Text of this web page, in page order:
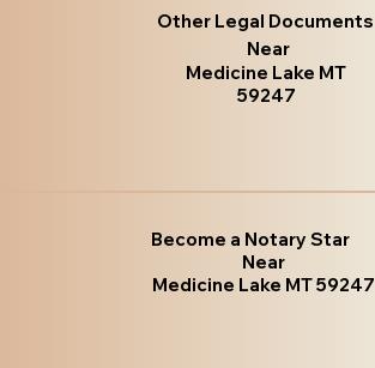
Other Legal Documents
Near
Medicine Lake MT
59247
Become a Notary Star
Near
Medicine Lake MT 59247